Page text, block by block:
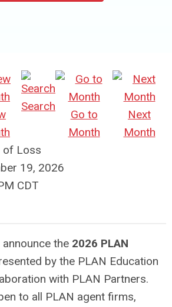
Search
Go to
Month
Next
Month
of Loss
19, 2026
CDT
the 2026 PLAN
by the PLAN Education
with PLAN Partners.
to all PLAN agent firms,